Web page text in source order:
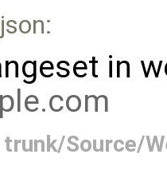
in
trunk/Source/